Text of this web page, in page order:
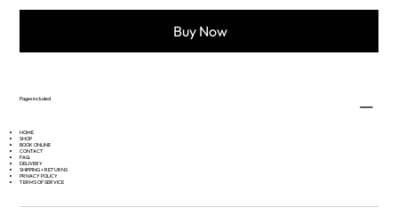
Buy Now
Pages included
HOME
SHOP
BOOK ONLINE
CONTACT
FAQ
DELIVERY
SHIPPING + RETURNS
PRIVACY POLICY
TERMS OF SERVICE